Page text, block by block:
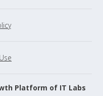
Platform of IT Labs